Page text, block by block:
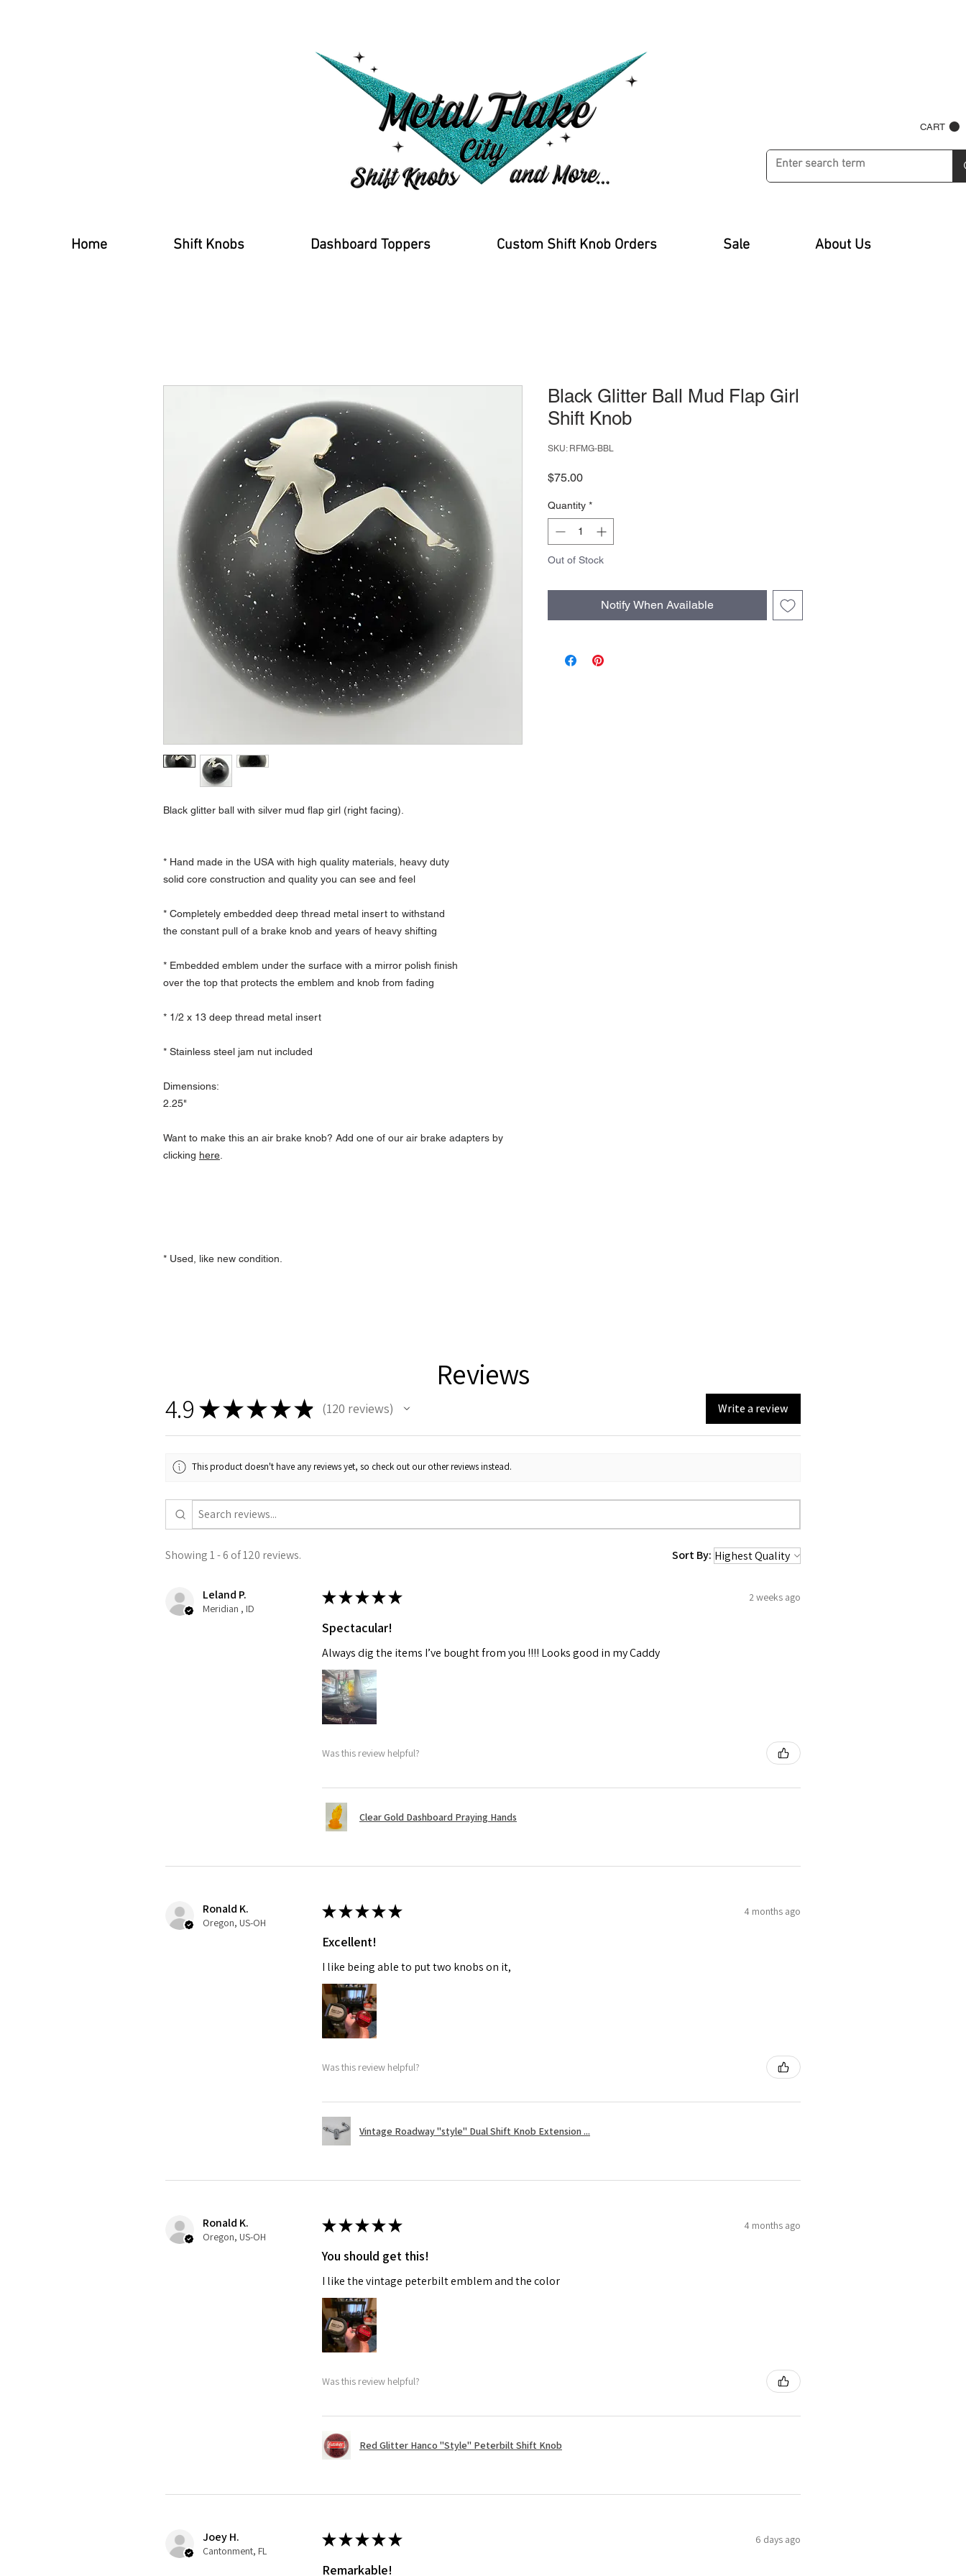
CART
Home Shift Knobs Dashboard Toppers Custom Shift Knob Orders Sale About Us
Black glitter ball with silver mud flap girl (right facing).
* Hand made in the USA with high quality materials, heavy duty
solid core construction and quality you can see and feel
* Completely embedded deep thread metal insert to withstand
the constant pull of a brake knob and years of heavy shifting
* Embedded emblem under the surface with a mirror polish finish
over the top that protects the emblem and knob from fading
* 1/2 x 13 deep thread metal insert
* Stainless steel jam nut included
Dimensions:
2.25"
Want to make this an air brake knob? Add one of our air brake adapters by
clicking here
* Used, like new condition.
Black Glitter Ball Mud Flap Girl
Shift Knob
SKU: RFMG-BBL
$75.00Price
Quantity *
Out of Stock
Notify When Available
Reviews
4.9 ★★★★★ 120 reviews
120 Write a review
This product doesn't have any reviews yet, so check out our other reviews instead.
Showing 1 - 6 of 120 reviews. Sort By:
Leland P.
Meridian , ID
★★★★★ 2 weeks ago
Spectacular!
Always dig the items I’ve bought from you !!!! Looks good in my Caddy
Was this review helpful?
Clear Gold Dashboard Praying Hands
Ronald K.
Oregon, US-OH
★★★★★ 4 months ago
Excellent!
I like being able to put two knobs on it,
Was this review helpful?
Vintage Roadway "style" Dual Shift Knob Extension ...
Ronald K.
Oregon, US-OH
★★★★★ 4 months ago
You should get this!
I like the vintage peterbilt emblem and the color
Was this review helpful?
Red Glitter Hanco "Style" Peterbilt Shift Knob
Joey H.
Cantonment, FL
★★★★★ 6 days ago
Remarkable!